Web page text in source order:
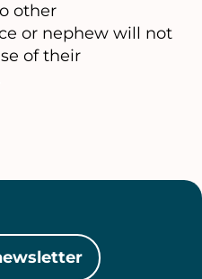
other
or nephew will not
of their